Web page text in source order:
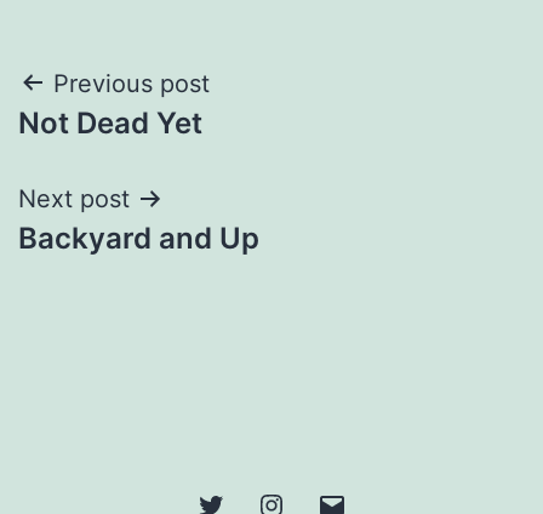
Post
navigation
Previous post
Not Dead Yet
Next post
Backyard and Up
Twitter Instagram